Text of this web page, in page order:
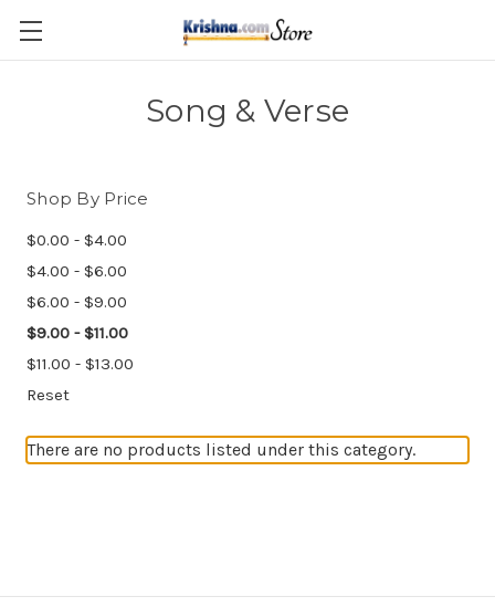
Skip to main content
Song & Verse
Shop By Price
$0.00 - $4.00
$4.00 - $6.00
$6.00 - $9.00
$9.00 - $11.00
$11.00 - $13.00
Reset
There are no products listed under this category.